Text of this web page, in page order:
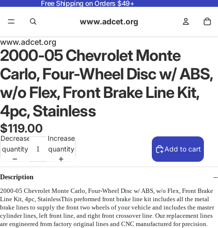
Free Shipping on Orders $49+
www.adcet.org
www.adcet.org
2000-05 Chevrolet Monte
Carlo, Four-Wheel Disc w/ ABS,
w/o Flex, Front Brake Line Kit,
4pc, Stainless
$119.00
Decrease
quantity
Increase
quantity
Add to cart
Description
2000-05 Chevrolet Monte Carlo, Four-Wheel Disc w/ ABS, w/o Flex, Front Brake
Line Kit, 4pc, StainlessThis preformed front brake line kit includes all the metal
brake lines to supply the front two wheels of your vehicle and includes the master
cylinder lines, left front line, and right front crossover line. Our replacement lines
are engineered from factory original lines and CNC manufactured for precision.